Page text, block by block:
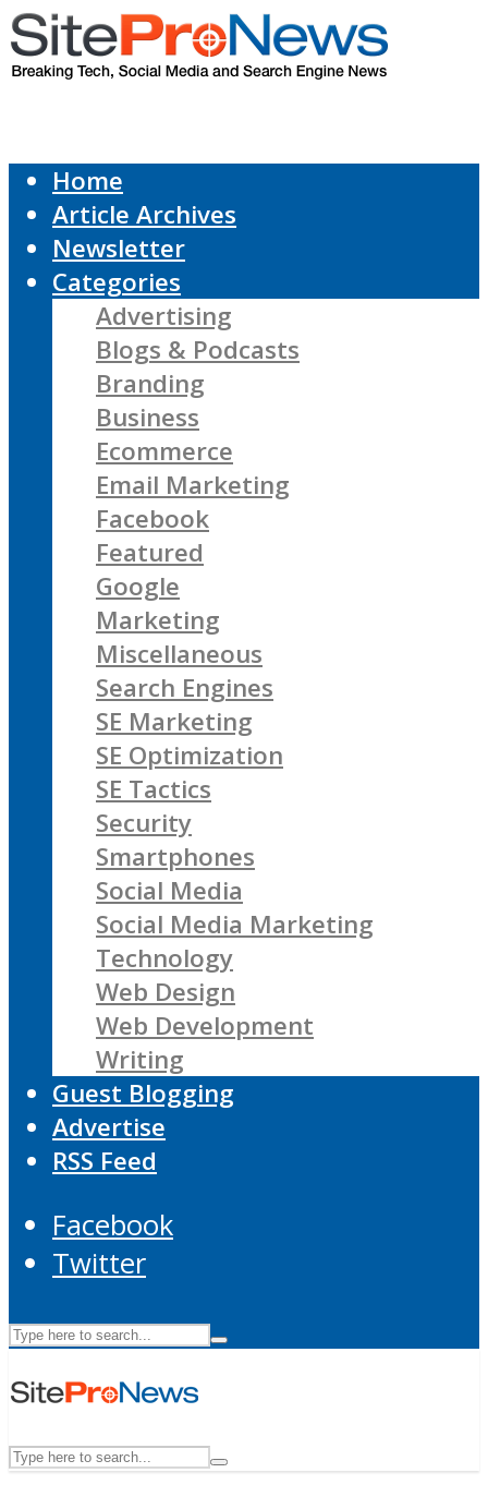
Home
Article Archives
Newsletter
Categories
Advertising
Blogs & Podcasts
Branding
Business
Ecommerce
Email Marketing
Facebook
Featured
Google
Marketing
Miscellaneous
Search Engines
SE Marketing
SE Optimization
SE Tactics
Security
Smartphones
Social Media
Social Media Marketing
Technology
Web Design
Web Development
Writing
Guest Blogging
Advertise
RSS Feed
Facebook
Twitter